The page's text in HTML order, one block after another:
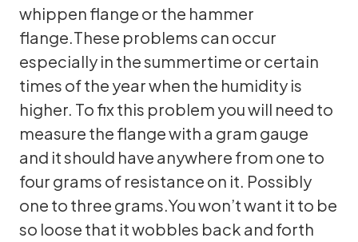
whippen flange or the hammer
flange.These problems can occur
especially in the summertime or certain
times of the year when the humidity is
higher. To fix this problem you will need to
measure the flange with a gram gauge
and it should have anywhere from one to
four grams of resistance on it. Possibly
one to three grams.You won’t want it to be
so loose that it wobbles back and forth